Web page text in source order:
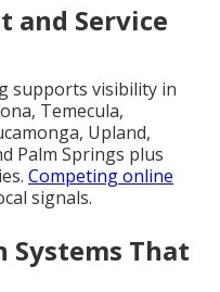
and Service
supports visibility in
Temecula,
Upland,
Palm Springs plus
Competing online
signals.
Systems That